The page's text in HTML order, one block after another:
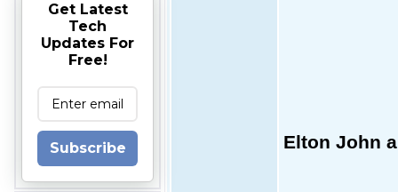
Get Latest
Tech
Updates For
Free!
Subscribe Elton John